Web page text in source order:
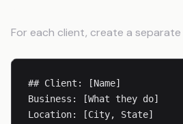
For each client, create a
## Client: [Name]
Business: [What they do]
Location: [City, State]